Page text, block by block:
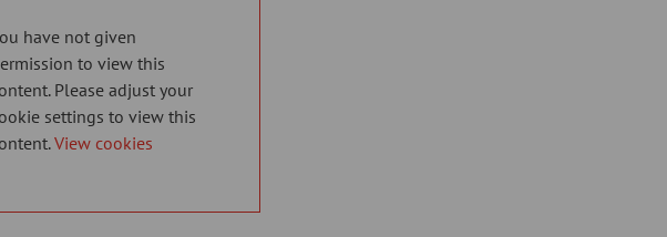
have not given
to view this
Please adjust your
settings to view this
View cookies